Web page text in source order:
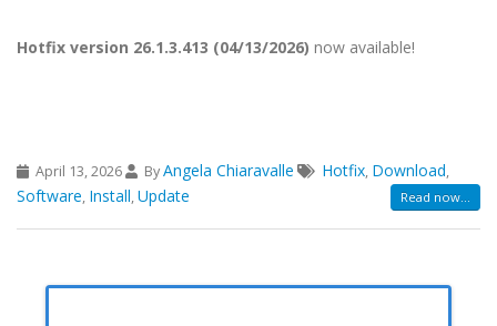
Hotfix version 26.1.3.413 (04/13/2026) now available!
April 13, 2026 ByAngela Chiaravalle Hotfix, Download,
Software, Install,Update Read now...